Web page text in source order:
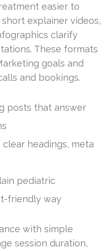
easier to
explainer videos,
clarify
These formats
goals and
and bookings.
posts that answer
headings, meta
pediatric
friendly way
with simple
session duration,